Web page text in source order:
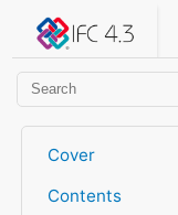
IFC
Cover
Contents